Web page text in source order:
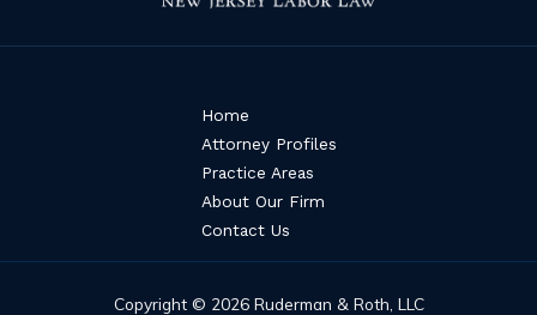
Home
Attorney Profiles
Practice Areas
About Our Firm
Contact Us
Copyright © 2026 Ruderman & Roth, LLC